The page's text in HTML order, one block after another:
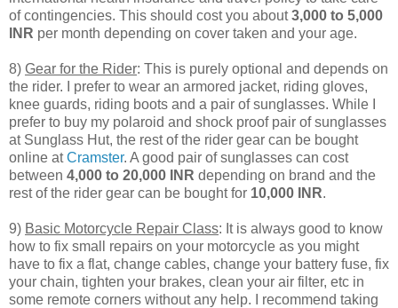
of contingencies. This should cost you about3,000 to 5,000
INR per month depending on cover taken and your age.
8) Gear for the Rider: This is purely optional and depends on
the rider. I prefer to wear an armored jacket, riding gloves,
knee guards, riding boots and a pair of sunglasses. While I
prefer to buy my polaroid and shock proof pair of sunglasses
at Sunglass Hut, the rest of the rider gear can be bought
online atCramster. A good pair of sunglasses can cost
between 4,000 to 20,000 INR depending on brand and the
rest of the rider gear can be bought for 10,000 INR.
9) Basic Motorcycle Repair Class: It is always good to know
how to fix small repairs on your motorcycle as you might
have to fix a flat, change cables, change your battery fuse, fix
your chain, tighten your brakes, clean your air filter, etc in
some remote corners without any help. I recommend taking